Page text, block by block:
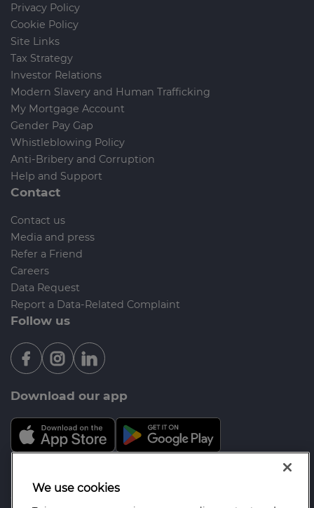
Privacy Policy
Cookie Policy
Site Links
Tax Strategy
Investor Relations
Modern Slavery and Human Trafficking
My Mortgage Account
Gender Pay Gap
Whistleblowing Policy
Anti-Bribery and Corruption
Help and Support
Contact
Contact us
Media and press
Refer a Friend
Careers
Data Request
Report a Data-Related Complaint
Follow us
Download our app
Mortgage Advice Bureau is a trading name of
We use cookies